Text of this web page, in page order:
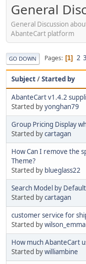
General
General Discussion
AbanteCart platform
GO DOWN Pages 1 2 3
Subject/Started by
AbanteCart v1.4.2
Started byyonghan79
Group Pricing Display
Started bycartagan
How Can I remove the
Theme?
Started by blueglass22
Search Model by Default
Started bycartagan
customer service for
Started bywilson_emma
How much AbanteCart
Started bywilliambine